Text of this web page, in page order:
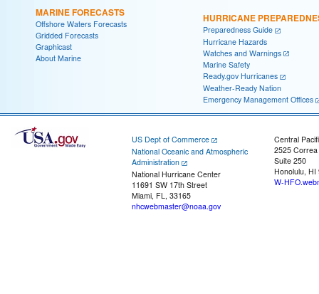
MARINE FORECASTS
Offshore Waters Forecasts
Gridded Forecasts
Graphicast
About Marine
HURRICANE
Preparedness Guide
Hurricane Hazards
Watches and Warnings
Marine Safety
Ready.gov Hurricanes
Weather-Ready Nation
Emergency Management Offices
US Dept of Commerce
National Oceanic and Atmospheric
Administration
National Hurricane Center
11691 SW 17th Street
Miami, FL, 33165
nhcwebmaster@noaa.gov
Central
2525
Suite 250
Honolulu, HI
W-